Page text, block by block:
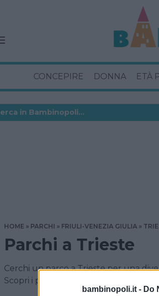
bambinopoli.it - Do
CONCEPIRE DONNA ETÀ
HOME PARCHI FRIULI-VENEZIA GIULIA
Parchi a Trieste
Cerchi un parco a Trieste per una
Scopri i parchi per la famiglia